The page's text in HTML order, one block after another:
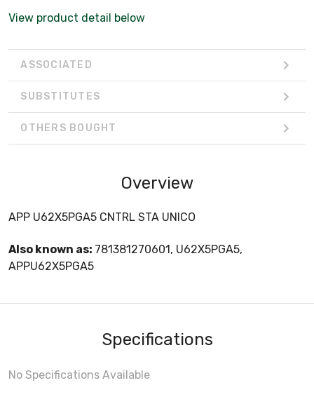
View product detail below
ASSOCIATED
SUBSTITUTES
OTHERS BOUGHT
Overview
APP U62X5PGA5 CNTRL STA UNICO
Also known as: 781381270601, U62X5PGA5,
APPU62X5PGA5
Specifications
No Specifications Available